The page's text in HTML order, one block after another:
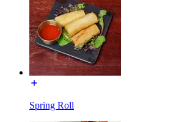
Spring Roll